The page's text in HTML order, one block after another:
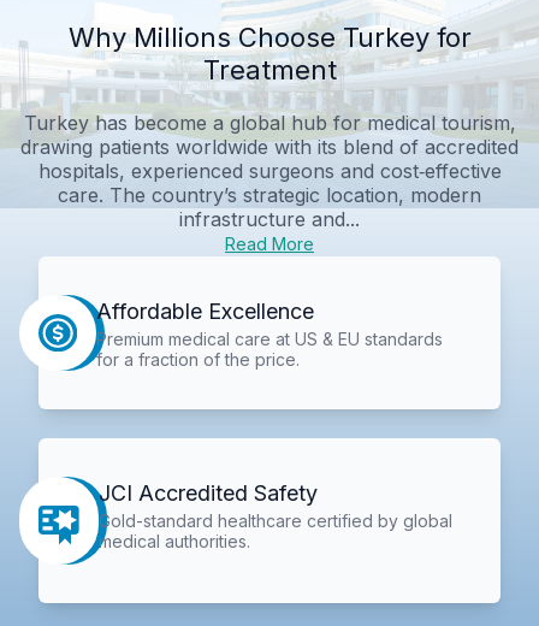
Why Millions Choose Turkey for
Treatment
Turkey has become a global hub for medical tourism,
drawing patients worldwide with its blend of accredited
hospitals, experienced surgeons and cost‑effective
care. The country’s strategic location, modern
infrastructure and...
Read More
Affordable Excellence
Premium medical care at US & EU standards
for a fraction of the price.
JCI Accredited Safety
Gold-standard healthcare certified by global
medical authorities.